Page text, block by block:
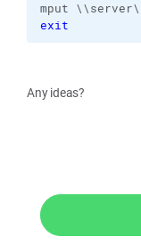
mput \\server\
exit
Any ideas?